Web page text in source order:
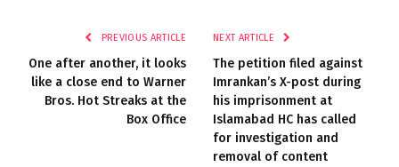
PREVIOUS ARTICLE
One after another, it looks
like a close end to Warner
Bros. Hot Streaks at the
Box Office
NEXT ARTICLE
The petition filed against
Imrankan’s X-post during
his imprisonment at
Islamabad HC has called
for investigation and
removal of content